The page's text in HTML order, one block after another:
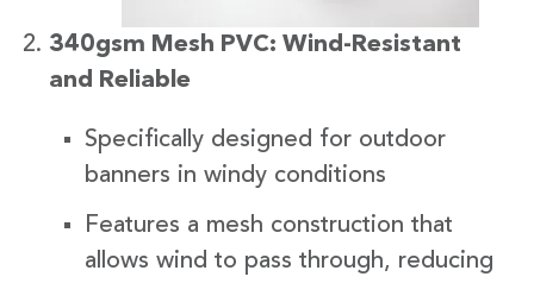
340gsm Mesh PVC: Wind-Resistant
and Reliable
Specifically designed for outdoor
banners in windy conditions
Features a mesh construction that
allows wind to pass through, reducing